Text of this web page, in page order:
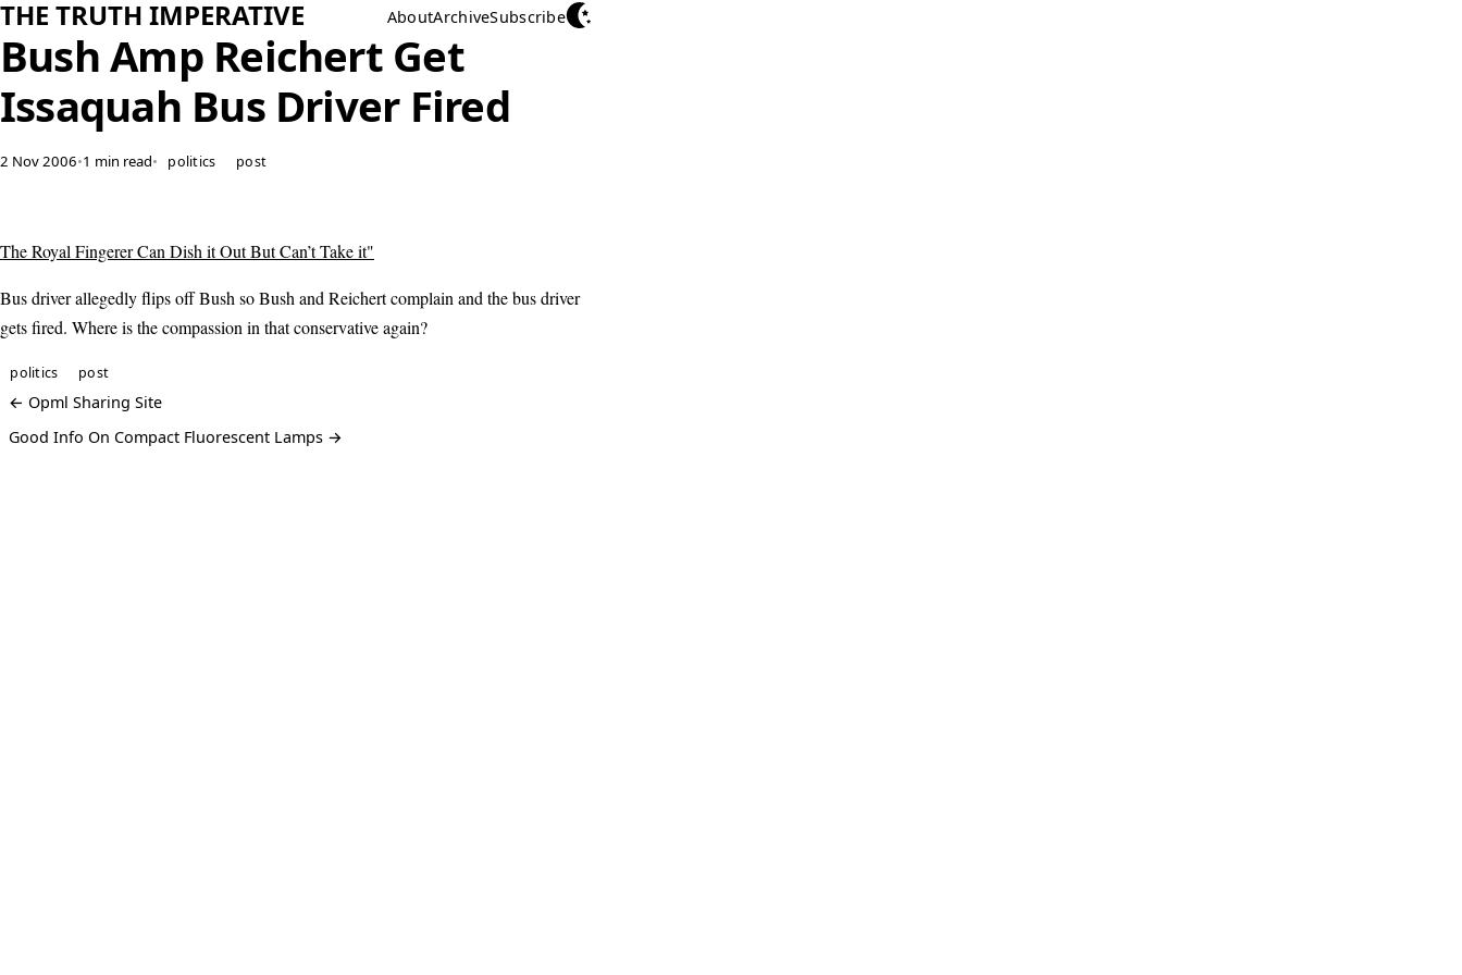
THE TRUTH IMPERATIVE AboutArchiveSubscribe
Bush Amp Reichert Get
Issaquah Bus Driver Fired
2 Nov 2006•1 min read• politics post
The Royal Fingerer Can Dish it Out But Can’t Take it"
Bus driver allegedly flips off Bush so Bush and Reichert complain and the bus driver
gets fired. Where is the compassion in that conservative again?
politics post
← Opml Sharing Site
Good Info On Compact Fluorescent Lamps →